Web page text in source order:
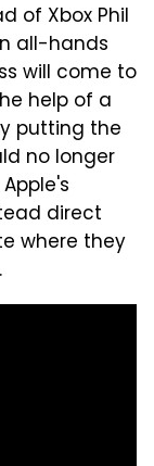
of Xbox Phil
all-hands
will come to
help of a
putting the
no longer
direct
where they